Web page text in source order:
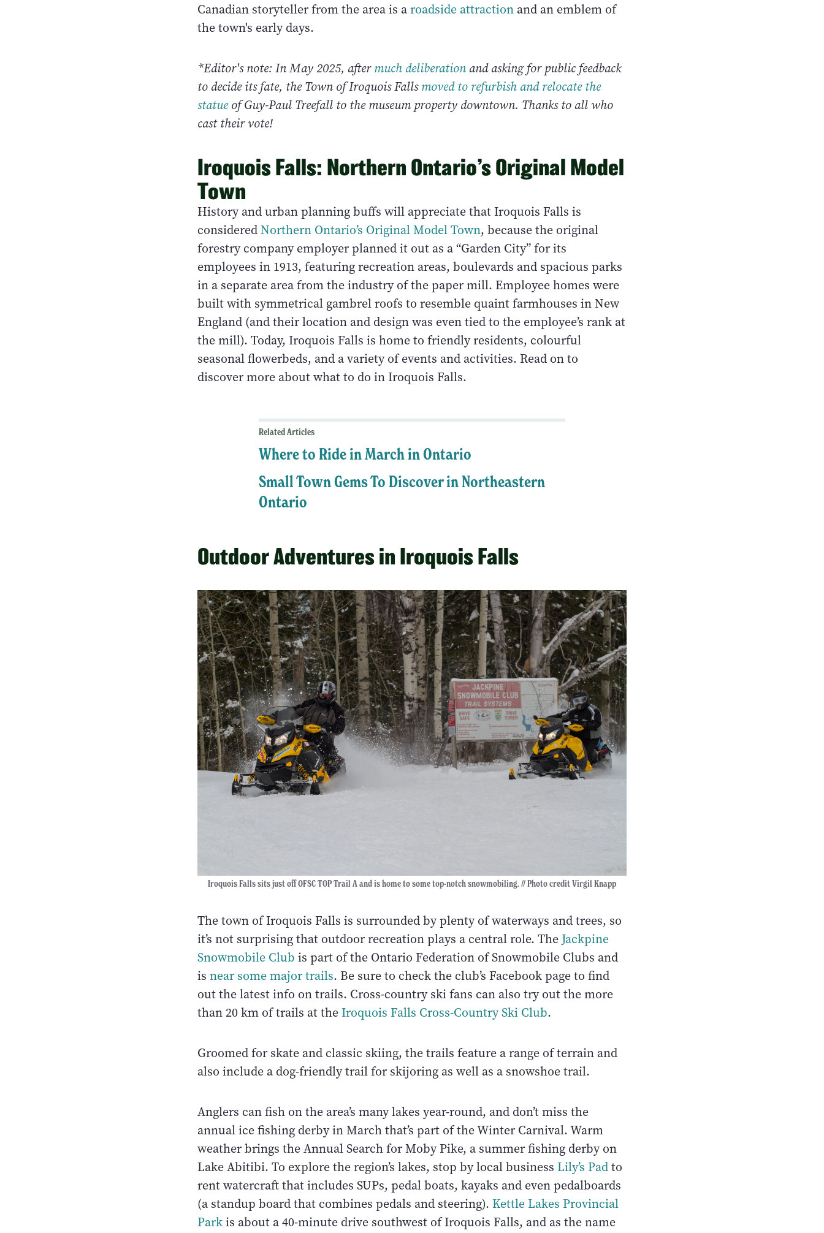
Canadian storyteller from the area is aroadside attraction and an emblem of
the town's early days.
*Editor's note: In May 2025, aftermuch deliberationand asking for public feedback
to decide its fate, the Town of Iroquois Fallsmoved to refurbish and relocate the
statueof Guy-Paul Treefall to the museum property downtown. Thanks to all who
cast their vote!
Iroquois Falls: Northern Ontario’s Original Model
Town
History and urban planning buffs will appreciate that Iroquois Falls is
consideredNorthern Ontario’s Original Model Town, because the original
forestry company employer planned it out as a “Garden City” for its
employees in 1913, featuring recreation areas, boulevards and spacious parks
in a separate area from the industry of the paper mill. Employee homes were
built with symmetrical gambrel roofs to resemble quaint farmhouses in New
England (and their location and design was even tied to the employee’s rank at
the mill). Today, Iroquois Falls is home to friendly residents, colourful
seasonal flowerbeds, and a variety of events and activities. Read on to
discover more about what to do in Iroquois Falls.
Related Articles
Where to Ride in March in Ontario
Small Town Gems To Discover in Northeastern
Ontario
Outdoor Adventures in Iroquois Falls
Iroquois Falls sits just off OFSC TOP Trail A and is home to some top-notch snowmobiling. // Photo credit Virgil Knapp
The town of Iroquois Falls is surrounded by plenty of waterways and trees, so
it’s not surprising that outdoor recreation plays a central role. TheJackpine
Snowmobile Club is part of the Ontario Federation of Snowmobile Clubs and
is near some major trails. Be sure to check the club’s Facebook page to find
out the latest info on trails. Cross-country ski fans can also try out the more
than 20 km of trails at the Iroquois Falls Cross-Country Ski Club.
Groomed for skate and classic skiing, the trails feature a range of terrain and
also include a dog-friendly trail for skijoring as well as a snowshoe trail.
Anglers can fish on the area’s many lakes year-round, and don’t miss the
annual ice fishing derby in March that’s part of the Winter Carnival. Warm
weather brings the Annual Search for Moby Pike, a summer fishing derby on
Lake Abitibi. To explore the region’s lakes, stop by local business Lily’s Padto
rent watercraft that includes SUPs, pedal boats, kayaks and even pedalboards
(a standup board that combines pedals and steering). Kettle Lakes Provincial
Parkis about a 40-minute drive southwest of Iroquois Falls, and as the name